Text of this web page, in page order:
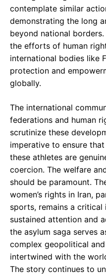
contemplate similar
demonstrating the long
beyond national
the efforts of human
international bodies like
protection and
globally.
The international
federations and human
scrutinize these
imperative to ensure
these athletes are
coercion. The welfare
should be paramount.
women’s rights in Iran,
sports, remains a critical
sustained attention and
the asylum saga serves
complex geopolitical
intertwined with the
The story continues to